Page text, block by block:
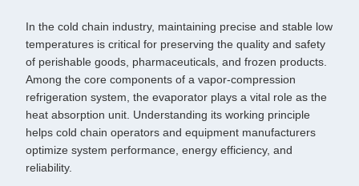
In the cold chain industry, maintaining precise and stable low
temperatures is critical for preserving the quality and safety
of perishable goods, pharmaceuticals, and frozen products.
Among the core components of a vapor-compression
refrigeration system, the evaporator plays a vital role as the
heat absorption unit. Understanding its working principle
helps cold chain operators and equipment manufacturers
optimize system performance, energy efficiency, and
reliability.